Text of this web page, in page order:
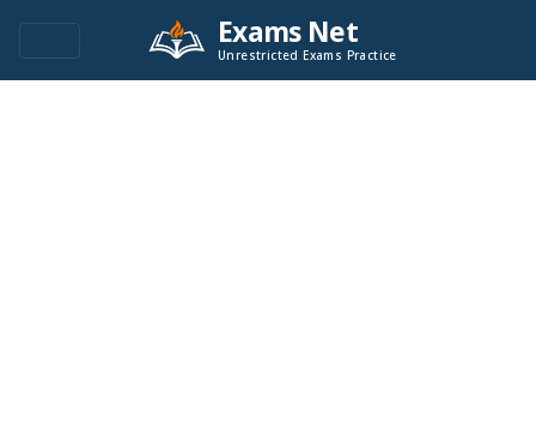
Exams Net
Unrestricted Exams Practice